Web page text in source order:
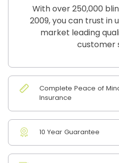
With over 250,000
2009, you can trust in
market leading
customer
Complete Peace of
Insurance
10 Year Guarantee